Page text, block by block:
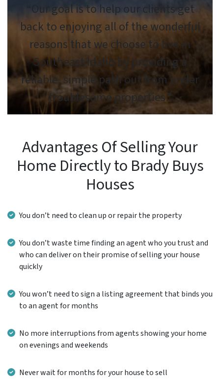
“Our goal is to help our clients get
back to enjoying all of the wonderful
reasons that we choose to live in
Southeast Idaho by providing a
reliable, simple path out from under
troublesome properties.”
Advantages Of Selling Your
Home Directly to Brady Buys
Houses
You don’t need to clean up or repair the property
You don’t waste time finding an agent who you trust and
who can deliver on their promise of selling your house
quickly
You won’t need to sign a listing agreement that binds you
to an agent for months
No more interruptions from agents showing your home
on evenings and weekends
Never wait for months for your house to sell